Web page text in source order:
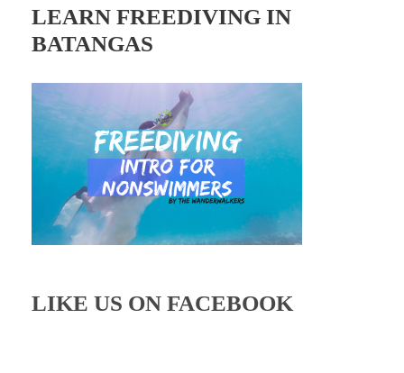
LEARN FREEDIVING IN
BATANGAS
LIKE US ON FACEBOOK